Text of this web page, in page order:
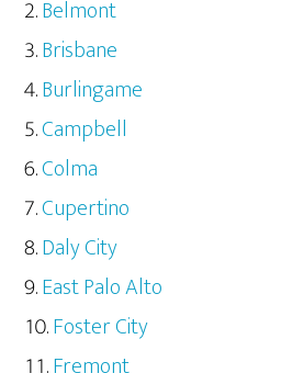
Belmont
Brisbane
Burlingame
Campbell
Colma
Cupertino
Daly City
East Palo Alto
Foster City